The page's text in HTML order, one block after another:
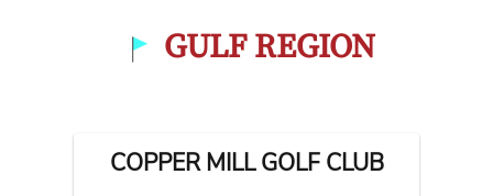
GULF REGION
COPPER MILL GOLF CLUB